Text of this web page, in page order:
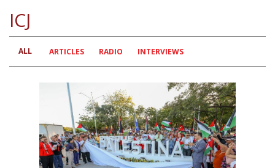
ICJ
Primary
tabs
ALL ARTICLES RADIO INTERVIEWS